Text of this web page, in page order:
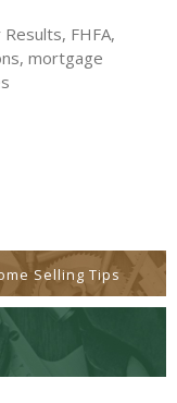
FHFA,
mortgage
Selling Tips